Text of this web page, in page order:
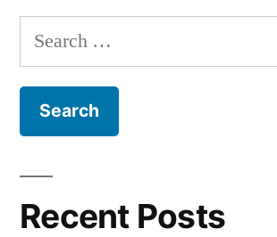
Search
for:
Recent Posts